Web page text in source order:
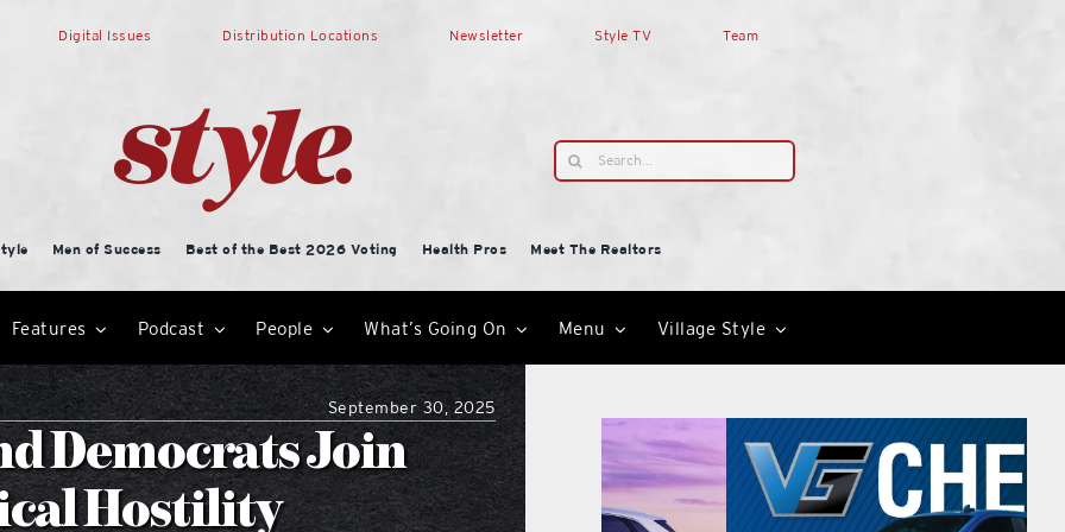
Digital Issues Distribution Locations Newsletter Style TV Team
Search
for:
Men of Success Best of the Best 2026 Voting Health Pros
Meet The Realtors
Features Podcast People What’s Going On Menu Village Style
September 30, 2025
Democrats Join
Hostility